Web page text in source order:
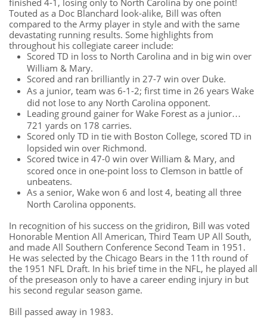
finished 4-1, losing only to North Carolina by one point!
Touted as a Doc Blanchard look-alike, Bill was often
compared to the Army player in style and with the same
devastating running results. Some highlights from
throughout his collegiate career include:
Scored TD in loss to North Carolina and in big win over
William & Mary.
Scored and ran brilliantly in 27-7 win over Duke.
As a junior, team was 6-1-2; first time in 26 years Wake
did not lose to any North Carolina opponent.
Leading ground gainer for Wake Forest as a junior…
721 yards on 178 carries.
Scored only TD in tie with Boston College, scored TD in
lopsided win over Richmond.
Scored twice in 47-0 win over William & Mary, and
scored once in one-point loss to Clemson in battle of
unbeatens.
As a senior, Wake won 6 and lost 4, beating all three
North Carolina opponents.
In recognition of his success on the gridiron, Bill was voted
Honorable Mention All American, Third Team UP All South,
and made All Southern Conference Second Team in 1951.
He was selected by the Chicago Bears in the 11th round of
the 1951 NFL Draft. In his brief time in the NFL, he played all
of the preseason only to have a career ending injury in but
his second regular season game.
​Bill passed away in 1983.